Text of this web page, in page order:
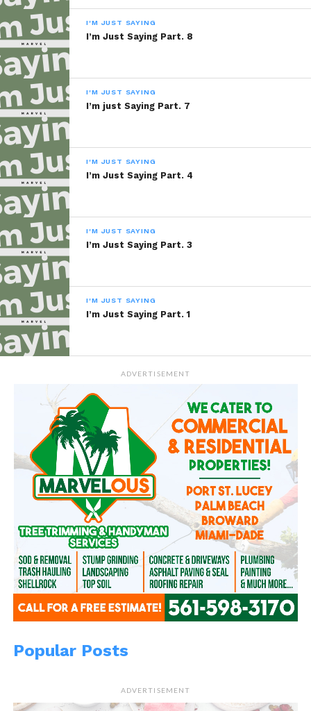
I'M JUST SAYING
I’m Just Saying Part. 8
I'M JUST SAYING
I’m just Saying Part. 7
I'M JUST SAYING
I’m Just Saying Part. 4
I'M JUST SAYING
I’m Just Saying Part. 3
I'M JUST SAYING
I’m Just Saying Part. 1
ADVERTISEMENT
Popular Posts
ADVERTISEMENT